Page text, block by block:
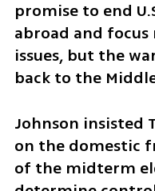
promise to end
abroad and
issues, but the
back to the
Johnson insisted
on the domestic
of the midterm